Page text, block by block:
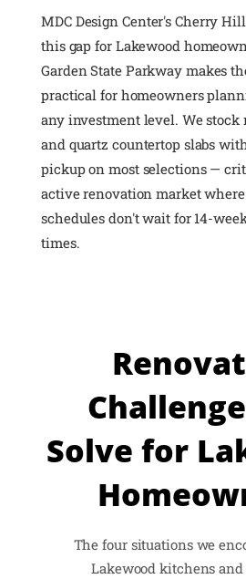
MDC Design Center's Cherry
this gap for Lakewood
Garden State Parkway makes
practical for homeowners
any investment level. We stock
and quartz countertop slabs
pickup on most selections —
active renovation market
schedules don't wait for 14-
times.
Solve for
The four situations we
Lakewood kitchens and